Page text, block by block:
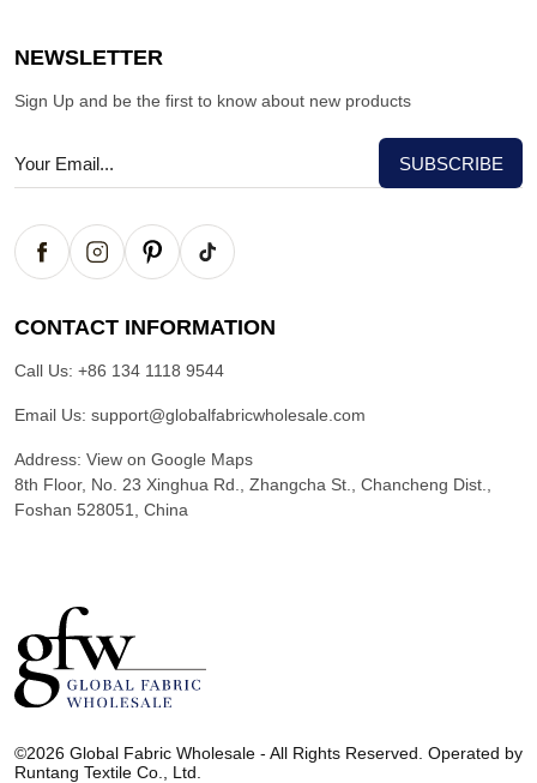
NEWSLETTER
Sign Up and be the first to know about new products
CONTACT INFORMATION
Call Us: +86 134 1118 9544
Email Us: support@globalfabricwholesale.com
Address: View on Google Maps
8th Floor, No. 23 Xinghua Rd., Zhangcha St., Chancheng Dist.,
Foshan 528051, China
o
b
©2026 Global Fabric Wholesale - All Rights Reserved. Operated by
Runtang Textile Co., Ltd.